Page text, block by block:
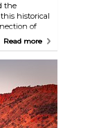
the
historical
of
for the
Read more